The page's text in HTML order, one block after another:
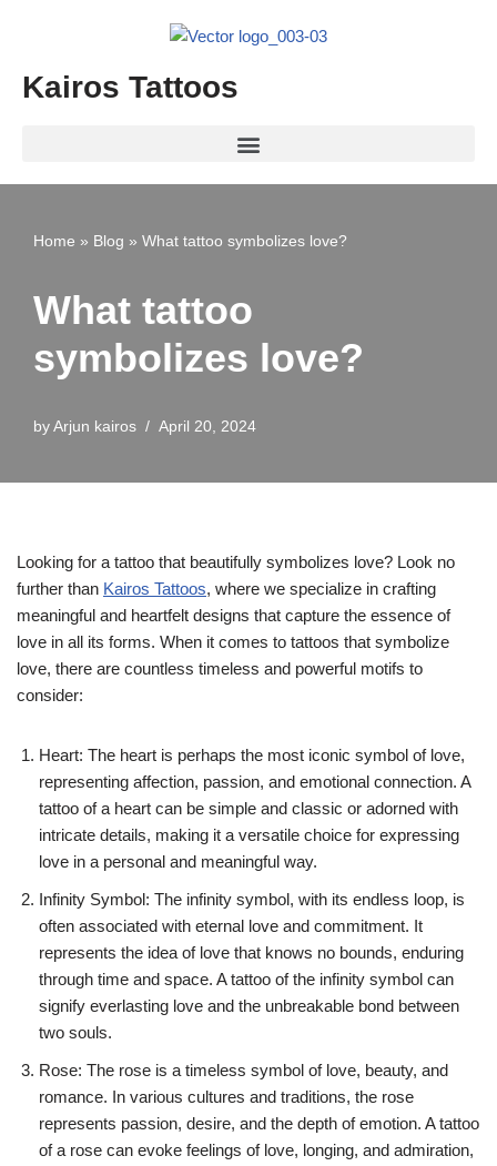
to
Kairos Tattoos
Home » Blog » What tattoo symbolizes love?
What tattoo
symbolizes love?
by Arjun kairos April 20, 2024
Looking for a tattoo that beautifully symbolizes love? Look no
further than Kairos Tattoos, where we specialize in crafting
meaningful and heartfelt designs that capture the essence of
love in all its forms. When it comes to tattoos that symbolize
love, there are countless timeless and powerful motifs to
consider:
Heart: The heart is perhaps the most iconic symbol of love,
representing affection, passion, and emotional connection. A
tattoo of a heart can be simple and classic or adorned with
intricate details, making it a versatile choice for expressing
love in a personal and meaningful way.
Infinity Symbol: The infinity symbol, with its endless loop, is
often associated with eternal love and commitment. It
represents the idea of love that knows no bounds, enduring
through time and space. A tattoo of the infinity symbol can
signify everlasting love and the unbreakable bond between
two souls.
Rose: The rose is a timeless symbol of love, beauty, and
romance. In various cultures and traditions, the rose
represents passion, desire, and the depth of emotion. A tattoo
of a rose can evoke feelings of love, longing, and admiration,